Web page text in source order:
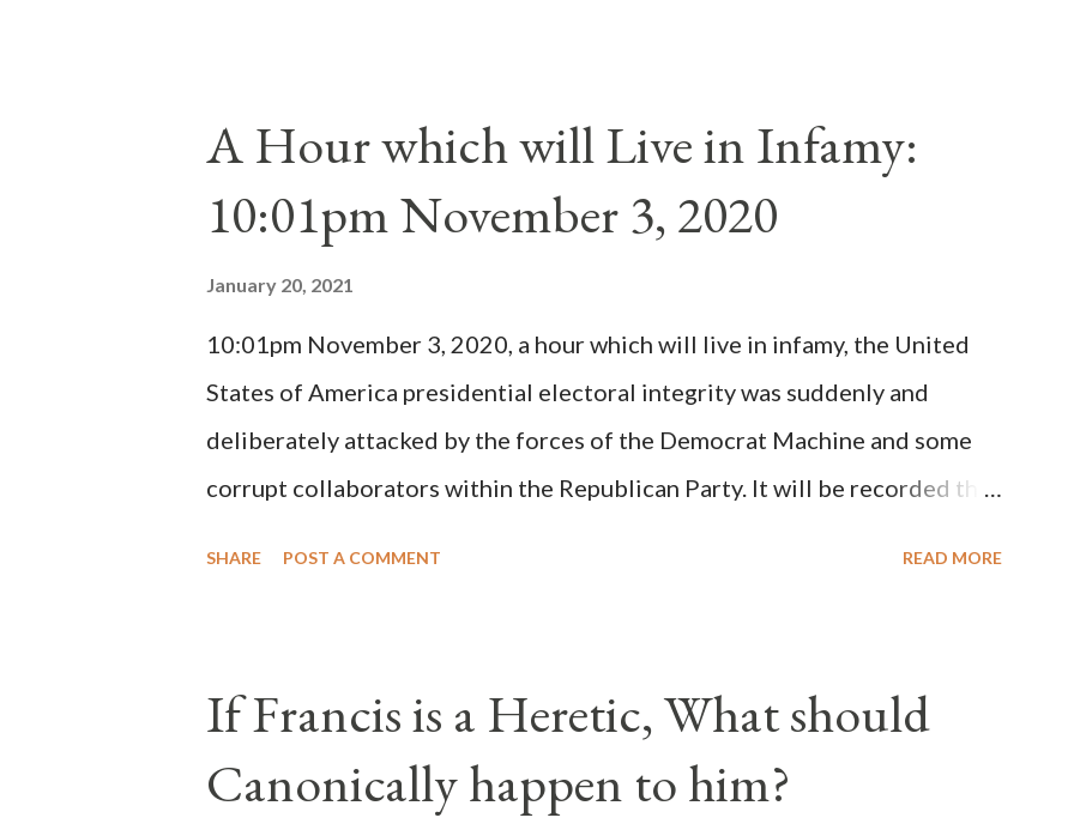
cardinals elected the real pope: Pope Innocent II. How is this possible? St.
Bernard said "the 'sanior pars' (the wiser portion)... declared in favor of
Innocent II. By this he probably meant a majority of the cardinal-bishops."
(St. Bernard of Clairvaux by Leon Christiani, Page 72) Again, how is this
possible when the absolute majority of cardinals voted for A...
A Hour which will Live in Infamy:
10:01pm November 3, 2020
January 20, 2021
10:01pm November 3, 2020, a hour which will live in infamy, the United
States of America presidential electoral integrity was suddenly and
deliberately attacked by the forces of the Democrat Machine and some
corrupt collaborators within the Republican Party. It will be recorded that
of this country" which makes it obvious that the attack was deliberately
planned many days or even weeks before. During the time before and
after the attack the Democrat Machine and its corrupt collaborators in
SHARE POST A COMMENT READ MORE
If Francis is a Heretic, What should
Canonically happen to him?